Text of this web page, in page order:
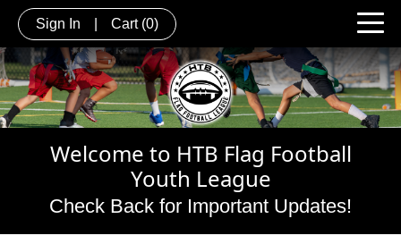
Sign In Cart (0)
Welcome to HTB Flag Football
Youth League
Check Back for Important Updates!